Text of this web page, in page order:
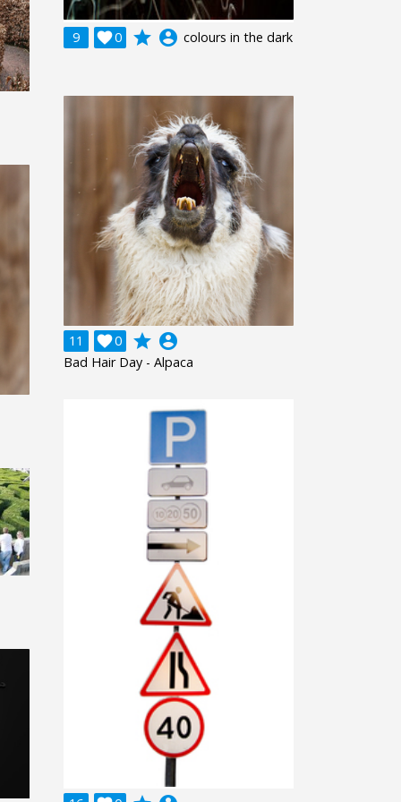
9 0
 grade account_circle colours in the dark
11 0
 grade account_circle
Bad Hair Day - Alpaca